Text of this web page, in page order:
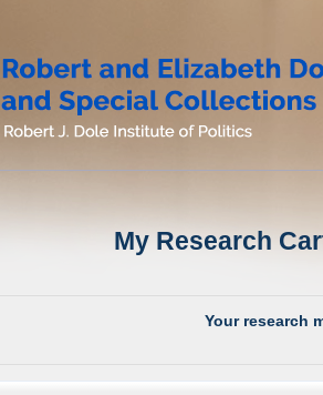
My Research
Your research